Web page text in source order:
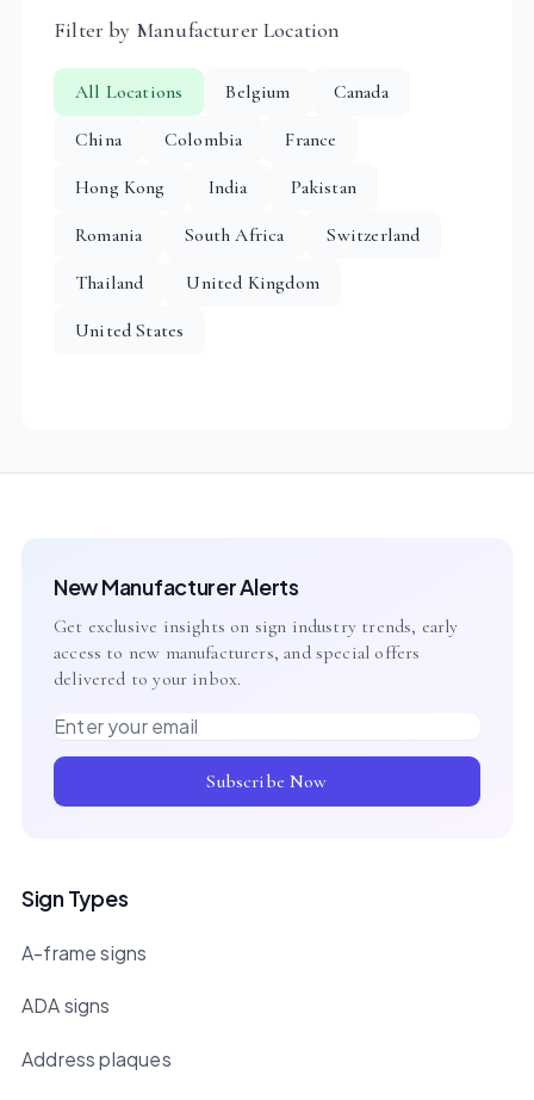
Filter by Manufacturer Location
All Locations Belgium
Canada
China
Colombia
France
Hong Kong
India
Pakistan
Romania
South Africa
Switzerland
Thailand
United Kingdom
United States
New Manufacturer Alerts
Get exclusive insights on sign industry trends, early
access to new manufacturers, and special offers
delivered to your inbox.
Email address
Subscribe Now
Sign Types
A-frame signs
ADA signs
Address plaques